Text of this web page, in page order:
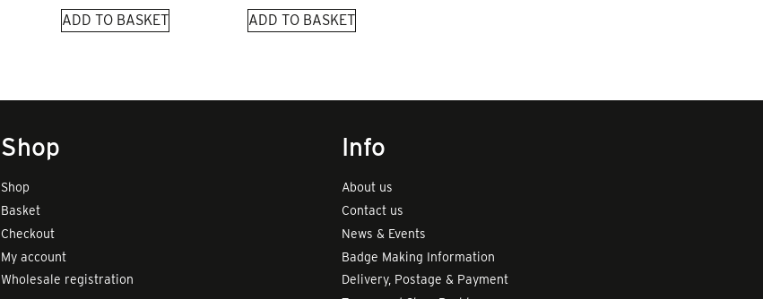
ADD TO BASKET ADD TO BASKET
Shop
Shop
Basket
Checkout
My account
Wholesale registration
Info
About us
Contact us
News & Events
Badge Making Information
Delivery, Postage & Payment